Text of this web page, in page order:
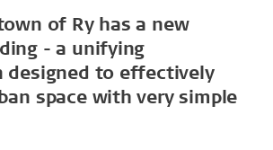
of Ry has a new
- a unifying
designed to effectively
space with very simple